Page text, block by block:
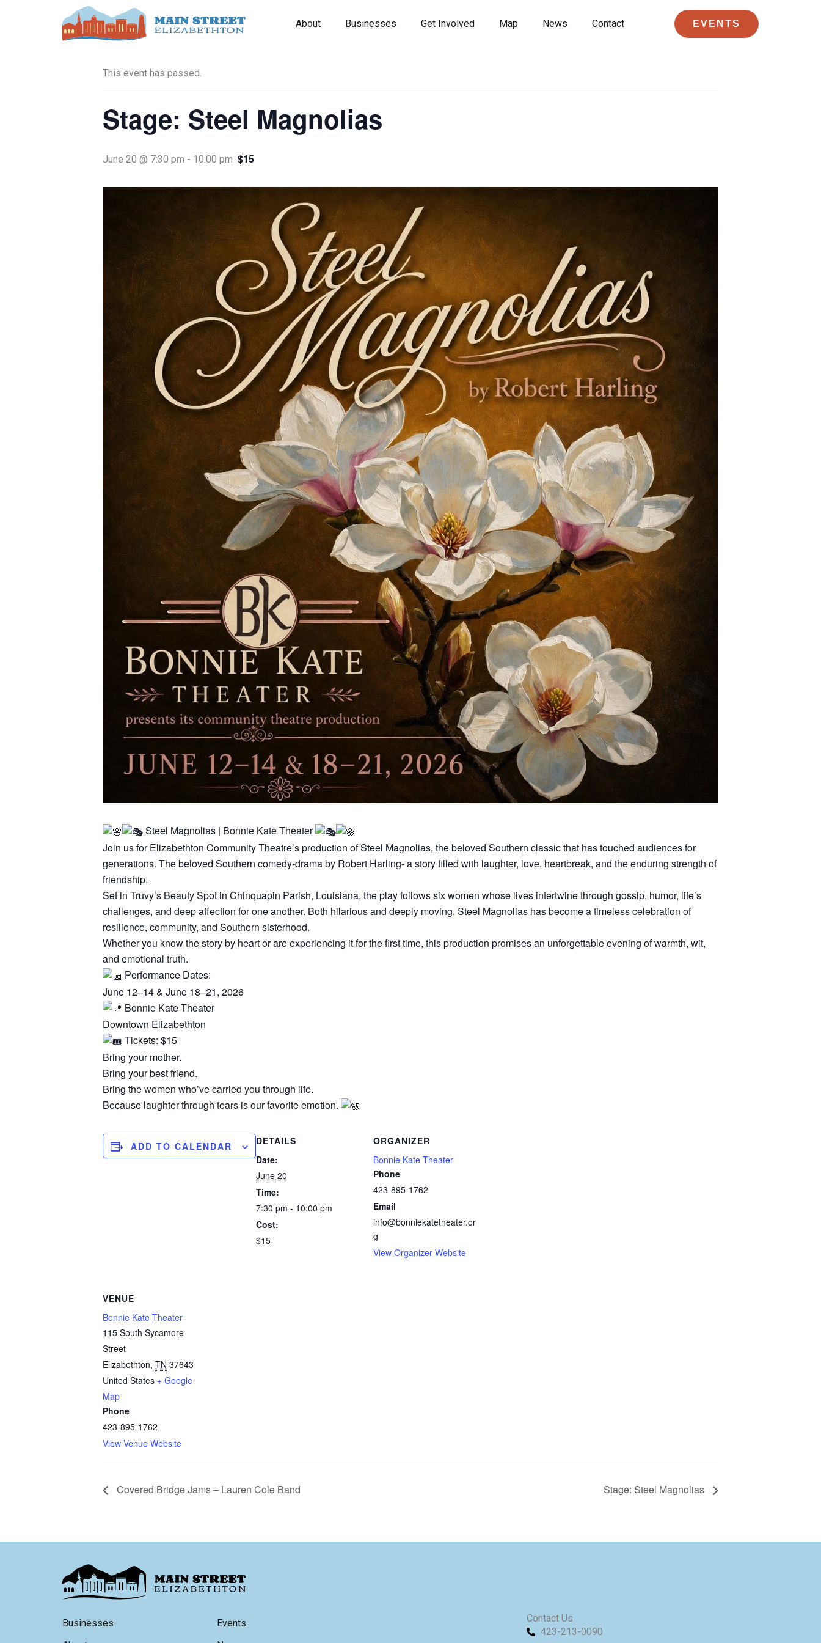
About Businesses Get Involved Map News Contact EVENTS
« All Events
This event has passed.
Stage: Steel Magnolias
June 20 @ 7:30 pm - 10:00 pm $15
Steel Magnolias | Bonnie Kate Theater
Join us for Elizabethton Community Theatre’s production of Steel Magnolias, the beloved Southern classic that has touched audiences for
generations. The beloved Southern comedy-drama by Robert Harling- a story filled with laughter, love, heartbreak, and the enduring strength of
friendship.
Set in Truvy’s Beauty Spot in Chinquapin Parish, Louisiana, the play follows six women whose lives intertwine through gossip, humor, life’s
challenges, and deep affection for one another. Both hilarious and deeply moving, Steel Magnolias has become a timeless celebration of
resilience, community, and Southern sisterhood.
Whether you know the story by heart or are experiencing it for the first time, this production promises an unforgettable evening of warmth, wit,
and emotional truth.
Performance Dates:
June 12–14 & June 18–21, 2026
Bonnie Kate Theater
Downtown Elizabethton
Tickets: $15
Bring your mother.
Bring your best friend.
Bring the women who’ve carried you through life.
Because laughter through tears is our favorite emotion.
ADD TO CALENDAR
DETAILS
Date:
June 20
Time:
7:30 pm - 10:00 pm
Cost:
$15
ORGANIZER
Bonnie Kate Theater
Phone
423-895-1762
Email
info@bonniekatetheater.or
g
View Organizer Website
VENUE
Bonnie Kate Theater
115 South Sycamore
Street
Elizabethton, TN 37643
United States + Google
Map
Phone
423-895-1762
View Venue Website
Covered Bridge Jams – Lauren Cole Band Stage: Steel Magnolias
Businesses
Events
Contact Us
423-213-0090